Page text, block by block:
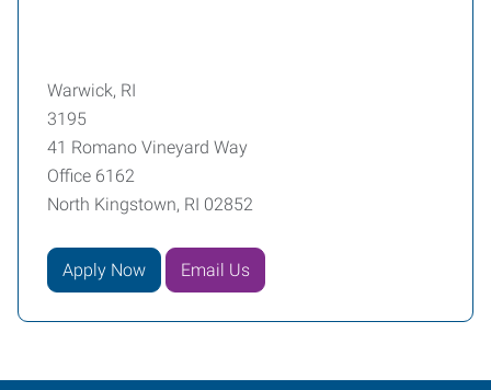
Warwick, RI
3195
41 Romano Vineyard Way
Office 6162
North Kingstown, RI 02852
Apply Now Email Us